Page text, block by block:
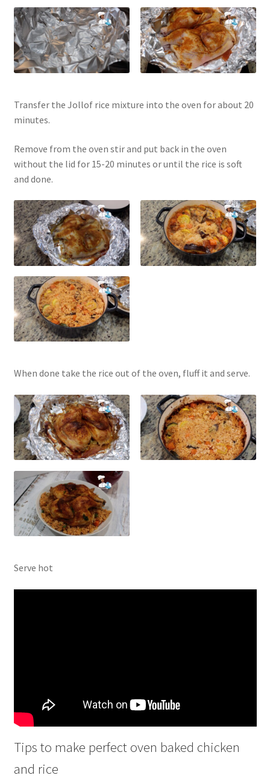
Transfer the Jollof rice mixture into the oven for about 20
minutes.
Remove from the oven stir and put back in the oven
without the lid for 15-20 minutes or until the rice is soft
and done.
When done take the rice out of the oven, fluff it and serve.
Serve hot
Tips to make perfect oven baked chicken
and rice